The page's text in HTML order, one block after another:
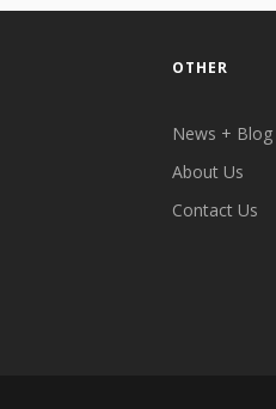
OTHER
News + Blog
About Us
Contact Us